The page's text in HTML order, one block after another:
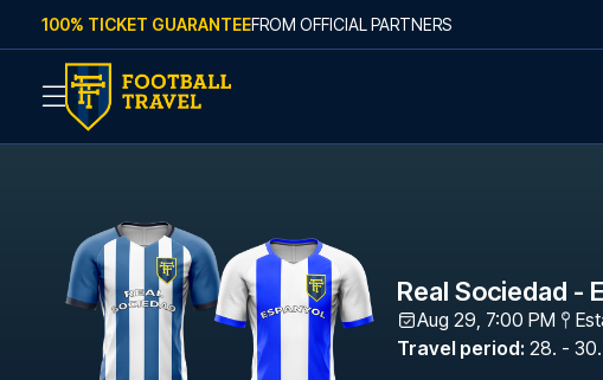
Skip to content
100% TICKET GUARANTEEFROM OFFICIAL PARTNERS
Real Sociedad -
Aug 29, 7:00 PM
Travel period: 28. -